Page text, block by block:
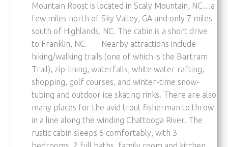
Mountain Roost is located in Scaly Mountain, NC…a
few miles north of Sky Valley, GA and only 7 miles
south of Highlands, NC. The cabin is a short drive
to Franklin, NC. Nearby attractions include
hiking/walking trails (one of which is the Bartram
Trail), zip-lining, waterfalls, white water rafting,
shopping, golf courses, and winter-time snow-
tubing and outdoor ice skating rinks. There are also
many places for the avid trout fisherman to throw
in a line along the winding Chattooga River. The
rustic cabin sleeps 6 comfortably, with 3